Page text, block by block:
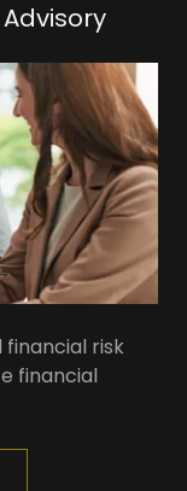
financial risk
financial